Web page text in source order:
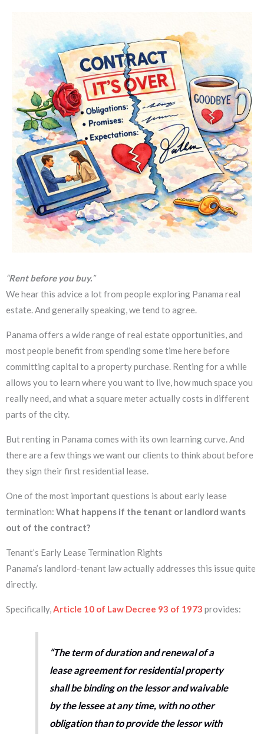
“Rent before you buy.”
We hear this advice a lot from people exploring Panama real
estate. And generally speaking, we tend to agree.
Panama offers a wide range of real estate opportunities, and
most people benefit from spending some time here before
committing capital to a property purchase. Renting for a while
allows you to learn where you want to live, how much space you
really need, and what a square meter actually costs in different
parts of the city.
But renting in Panama comes with its own learning curve. And
there are a few things we want our clients to think about before
they sign their first residential lease.
One of the most important questions is about early lease
termination: What happens if the tenant or landlord wants
out of the contract?
Tenant’s Early Lease Termination Rights
Panama’s landlord-tenant law actually addresses this issue quite
directly.
Specifically,Article 10 of Law Decree 93 of 1973 provides:
“The term of duration and renewal of a
lease agreement for residential property
shall be binding on the lessor and waivable
by the lessee at any time, with no other
obligation than to provide the lessor with